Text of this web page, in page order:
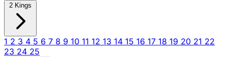
2 Kings
1 2 3 4 5 6 7 8 9 10 11 12 13 14 15 16 17 18 19 20 21 22
23 24 25